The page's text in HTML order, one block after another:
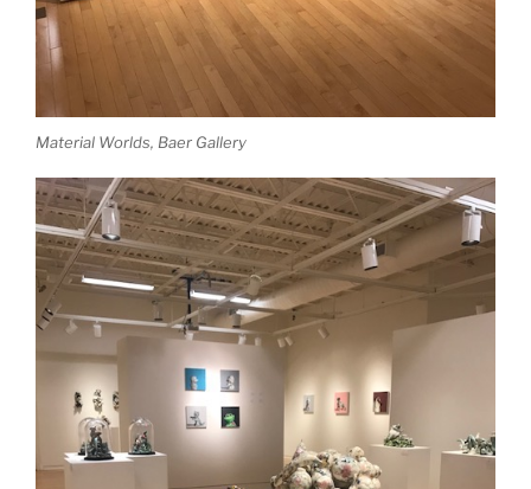
Material Worlds, Baer Gallery